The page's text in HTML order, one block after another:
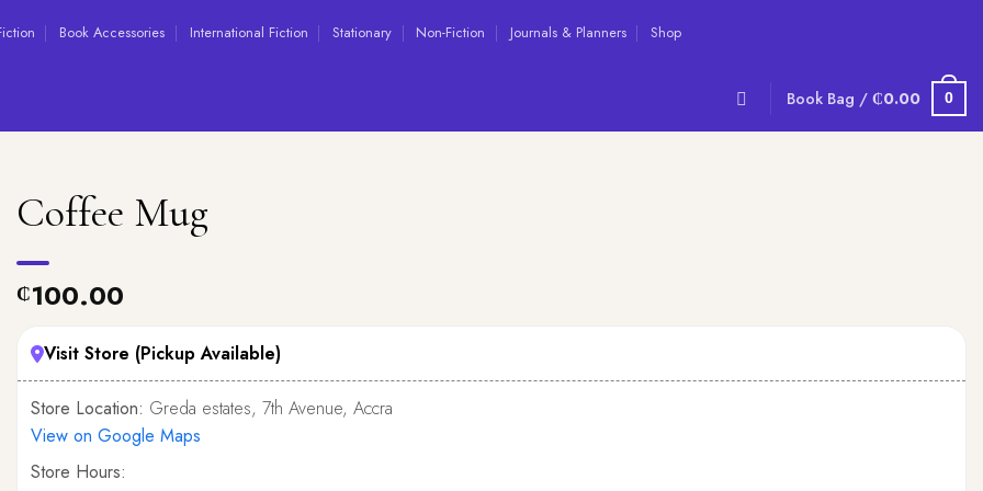
Book Accessories International Fiction Stationary Non-Fiction Journals & Planners Shop
Book Bag /₵0.00 0
Coffee Mug
₵100.00
Visit Store (Pickup Available)
Store Location: Greda estates, 7th Avenue, Accra
View on Google Maps
Store Hours: